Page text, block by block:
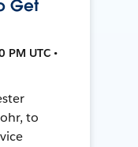
Get
PM UTC •
to